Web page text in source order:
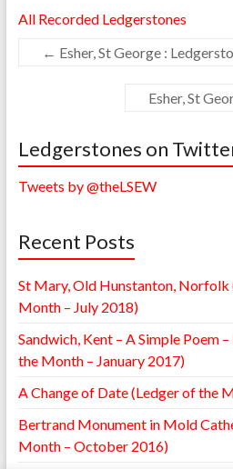
All Recorded Ledgerstones
← Esher, St George :
Esher, St
Ledgerstones on
Tweets by @theLSEW
Recent Posts
St Mary, Old Hunstanton, Norfolk
Month – July 2018)
Sandwich, Kent – A Simple Poem
the Month – January 2017)
A Change of Date (Ledger of the
Bertrand Monument in Mold
Month – October 2016)